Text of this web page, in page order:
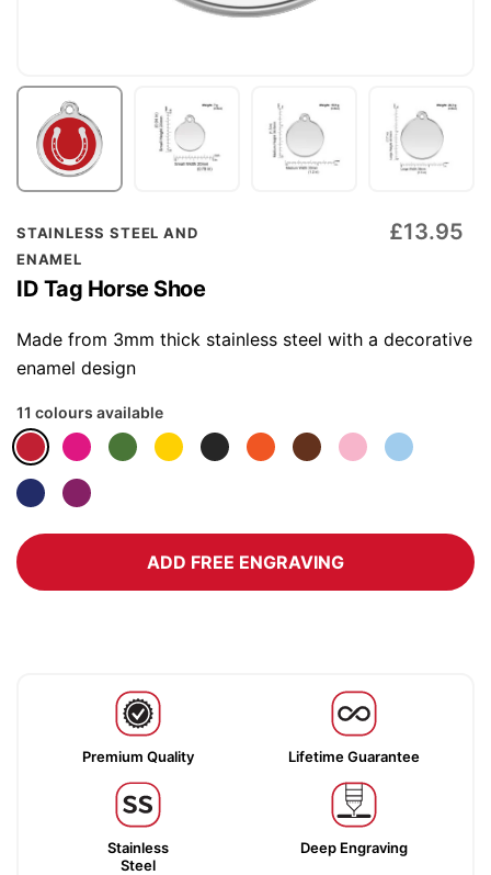
STAINLESS STEEL AND
ENAMEL
ID Tag Horse Shoe
£13.95
Made from 3mm thick stainless steel with a decorative
enamel design
11 colours available
ADD FREE ENGRAVING
Premium Quality Lifetime Guarantee
Stainless
Steel
Deep Engraving
Skip
to
the
beginning
of
the
gallery